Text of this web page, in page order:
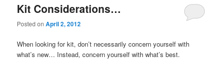
Kit Considerations…
Posted onApril 2, 2012
When looking for kit, don’t necessarily concern yourself with
what’s new… Instead, concern yourself with what’s best.